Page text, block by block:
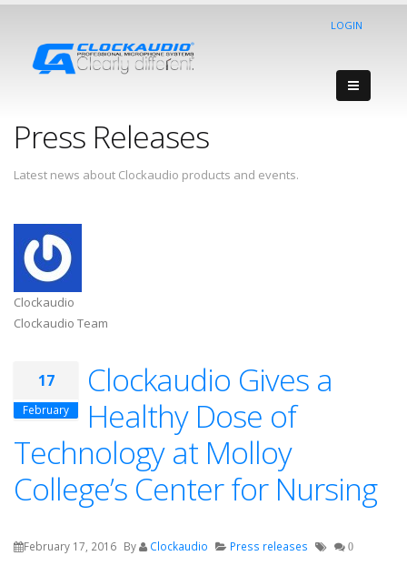
LOGIN
Press Releases
Latest news about Clockaudio products and events.
Clockaudio
Clockaudio Team
17
February
Clockaudio Gives a
Healthy Dose of
Technology at Molloy
College’s Center for Nursing
February 17, 2016 By Clockaudio Press releases 0